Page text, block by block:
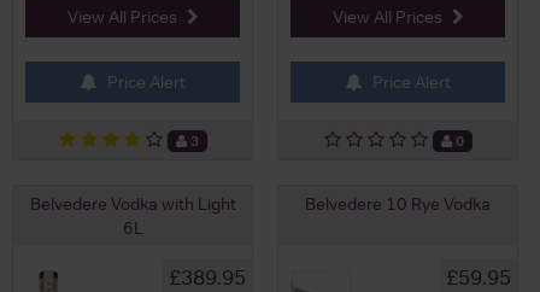
View All Prices
Price Alert
3
View All Prices
Price Alert
0
Belvedere Vodka with Light
6L
£389.95
Belvedere 10 Rye Vodka
£59.95